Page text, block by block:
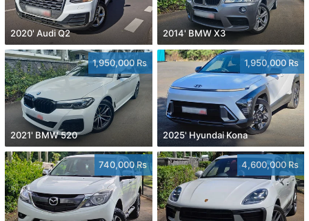
2020' Audi Q2 2014' BMW X3
1,950,000 Rs
2021' BMW 520
1,950,000 Rs
2025' Hyundai Kona
740,000 Rs 4,600,000 Rs